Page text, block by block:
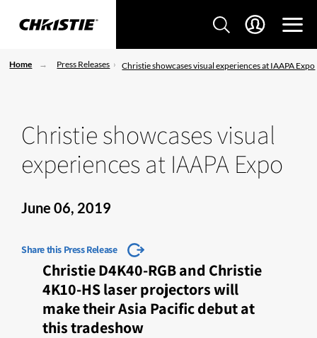
Home Press Releases Christie showcases visual experiences at IAAPA Expo
Christie showcases visual
experiences at IAAPA Expo
June 06, 2019
Share this Press Release
Christie D4K40-RGB and Christie
4K10-HS laser projectors will
make their Asia Pacific debut at
this tradeshow